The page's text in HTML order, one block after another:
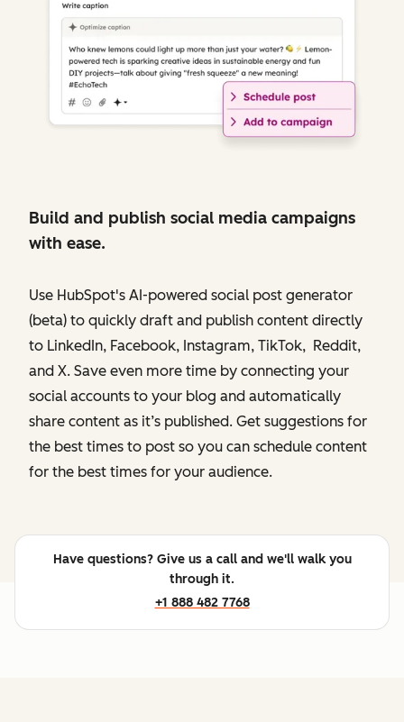
Build and publish social media campaigns
with ease.
Use HubSpot's AI-powered social post generator
(beta) to quickly draft and publish content directly
to LinkedIn, Facebook, Instagram, TikTok, Reddit,
and X. Save even more time by connecting your
social accounts to your blog and automatically
share content as it’s published. Get suggestions for
the best times to post so you can schedule content
for the best times for your audience.
Have questions? Give us a call and we'll walk you
through it.
+1 888 482 7768